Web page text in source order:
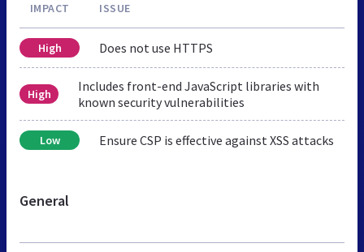
IMPACT ISSUE
High Does not use HTTPS
High
Includes front-end JavaScript libraries with
known security vulnerabilities
Low Ensure CSP is effective against XSS attacks
General